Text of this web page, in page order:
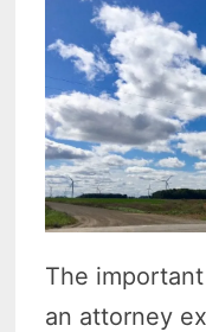
The
an attorney